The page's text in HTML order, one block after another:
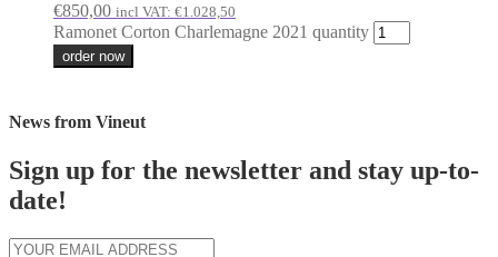
€850,00 incl VAT: €1.028,50
Ramonet Corton Charlemagne 2021 quantity
order now
News from Vineut
Sign up for the newsletter and stay up-to-
date!